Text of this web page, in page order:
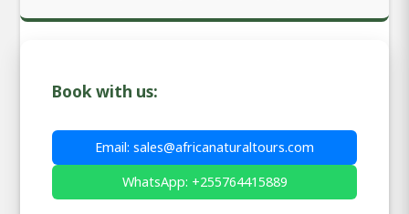
Book with us:
Email: sales@africanaturaltours.com
WhatsApp: +255764415889